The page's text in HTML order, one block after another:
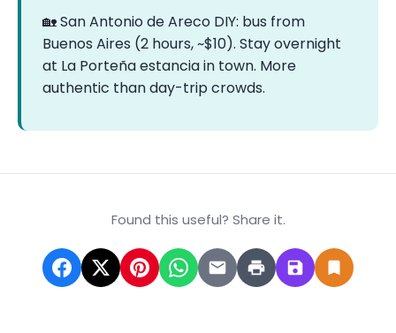
🏡 San Antonio de Areco DIY: bus from
Buenos Aires (2 hours, ~$10). Stay overnight
at La Porteña estancia in town. More
authentic than day-trip crowds.
Found this useful? Share it.